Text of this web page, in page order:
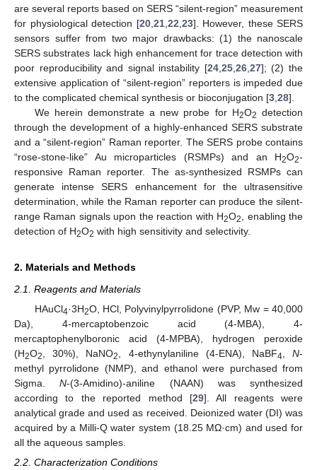
are several reports based on SERS “silent-region” measurement
for physiological detection [20, 21, 22 23]. However, these SERS
sensors suffer from two major drawbacks: (1) the nanoscale
SERS substrates lack high enhancement for trace detection with
poor reproducibility and signal instability [24, 25, 26, 27]; (2) the
extensive application of “silent-region” reporters is impeded due
to the complicated chemical synthesis or bioconjugation [3 28].
We herein demonstrate a new probe for H2O2 detection
through the development of a highly-enhanced SERS substrate
and a “silent-region” Raman reporter. The SERS probe contains
“rose-stone-like” Au microparticles (RSMPs) and an H2O2-
responsive Raman reporter. The as-synthesized RSMPs can
generate intense SERS enhancement for the ultrasensitive
determination, while the Raman reporter can produce the silent-
range Raman signals upon the reaction with H2O2
, enabling the
detection of H2O2 with high sensitivity and selectivity.
2. Materials and Methods
2.1. Reagents and Materials
HAuCl4·3H2O, HCl, Polyvinylpyrrolidone (PVP, Mw = 40,000
Da), 4-mercaptobenzoic acid (4-MBA), 4-
mercaptophenylboronic acid (4-MPBA), hydrogen peroxide
(H2O2 , 30%), NaNO2 , 4-ethynylaniline (4-ENA), NaBF4 ,N-
methyl pyrrolidone (NMP), and ethanol were purchased from
Sigma.N-(3-Amidino)-aniline (NAAN) was synthesized
according to the reported method [29]. All reagents were
analytical grade and used as received. Deionized water (DI) was
acquired by a Milli-Q water system (18.25 MΩ·cm) and used for
all the aqueous samples.
2.2. Characterization Conditions